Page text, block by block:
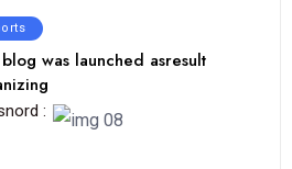
was launched asresult
: